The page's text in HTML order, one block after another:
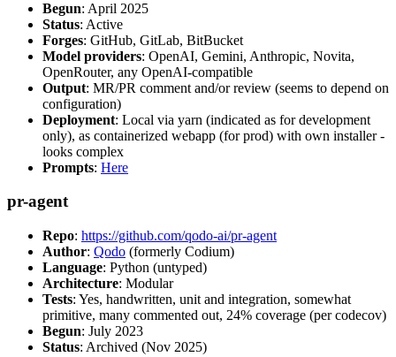
Begun: April 2025
Status: Active
Forges: GitHub, GitLab, BitBucket
Model providers: OpenAI, Gemini, Anthropic, Novita,
OpenRouter, any OpenAI-compatible
Output: MR/PR comment and/or review (seems to depend on
configuration)
Deployment: Local via yarn (indicated as for development
only), as containerized webapp (for prod) with own installer -
looks complex
Prompts: Here
pr-agent
Repo: https://github.com/qodo-ai/pr-agent
Author: Qodo (formerly Codium)
Language: Python (untyped)
Architecture: Modular
Tests: Yes, handwritten, unit and integration, somewhat
primitive, many commented out, 24% coverage (per codecov)
Begun: July 2023
Status: Archived (Nov 2025)